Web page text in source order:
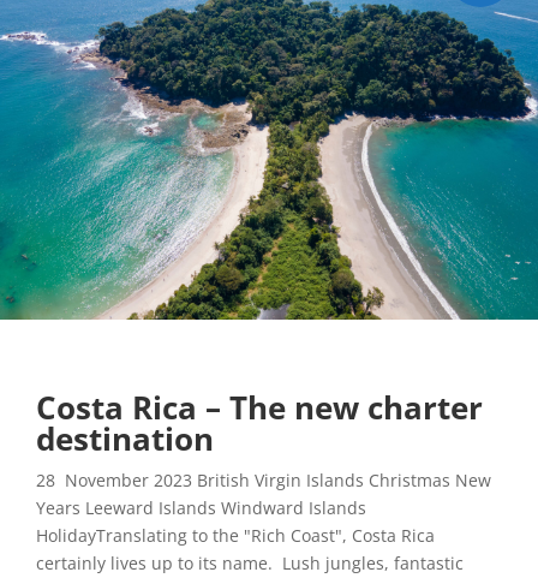
Costa Rica – The new charter
destination
28 November 2023 British Virgin Islands Christmas New
Years Leeward Islands Windward Islands
HolidayTranslating to the "Rich Coast", Costa Rica
certainly lives up to its name. Lush jungles, fantastic